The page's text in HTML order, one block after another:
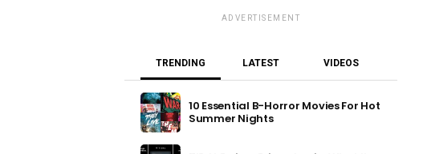
ADVERTISEMENT
TRENDING LATEST VIDEOS
10 Essential B-Horror Movies For Hot
Summer Nights